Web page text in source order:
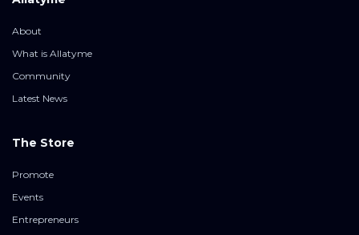
About
What is Allatyme
Community
Latest News
The Store
Promote
Events
Entrepreneurs